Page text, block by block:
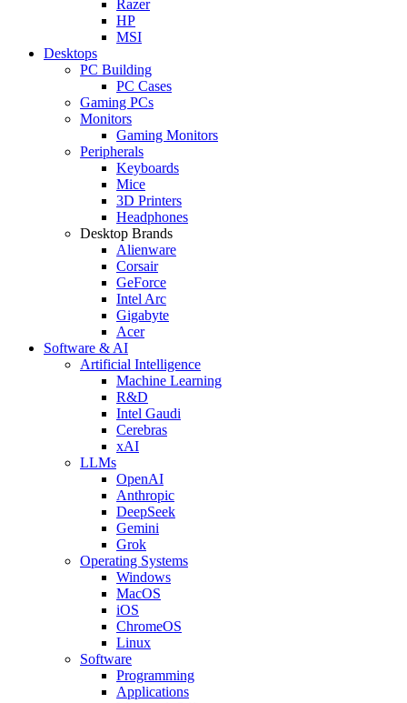
Razer
HP
MSI
Desktops
PC Building
PC Cases
Gaming PCs
Monitors
Gaming Monitors
Peripherals
Keyboards
Mice
3D Printers
Headphones
Desktop Brands
Alienware
Corsair
GeForce
Intel Arc
Gigabyte
Acer
Software & AI
Artificial Intelligence
Machine Learning
R&D
Intel Gaudi
Cerebras
xAI
LLMs
OpenAI
Anthropic
DeepSeek
Gemini
Grok
Operating Systems
Windows
MacOS
iOS
ChromeOS
Linux
Software
Programming
Applications